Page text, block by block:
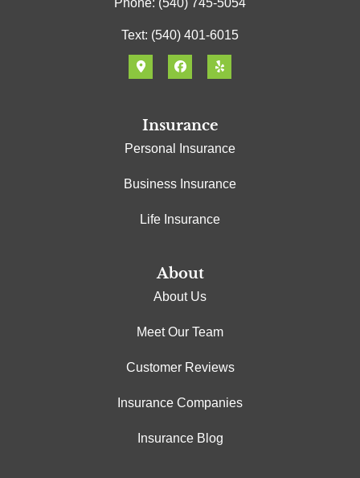
Phone: (540) 745-5054
Text: (540) 401-6015
Insurance
Personal Insurance
Business Insurance
Life Insurance
About
About Us
Meet Our Team
Customer Reviews
Insurance Companies
Insurance Blog